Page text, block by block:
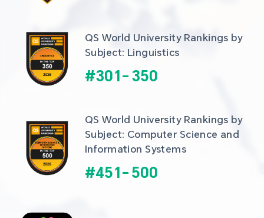
QS World University Rankings by
Subject: Linguistics
#301- 350
QS World University Rankings by
Subject: Computer Science and
Information Systems
#451- 500